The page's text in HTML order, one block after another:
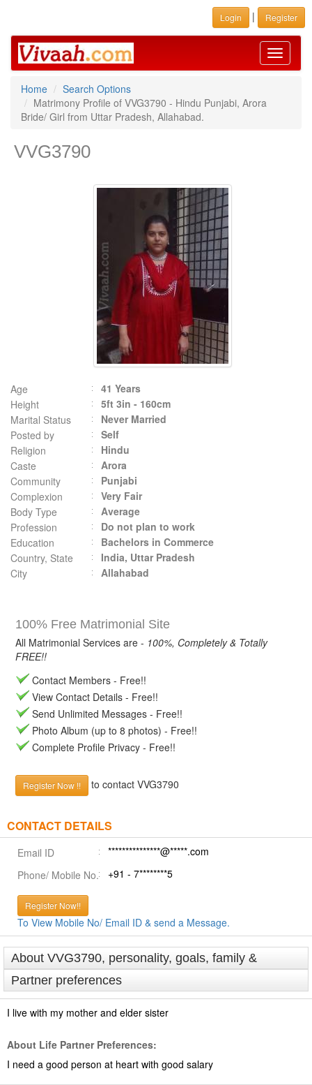
Login | Register
Toggle
Home
Search Options
Matrimony Profile of VVG3790 - Hindu Punjabi, Arora
Bride/ Girl from Uttar Pradesh, Allahabad.
VVG3790
Age
41 Years
Height
5ft 3in - 160cm
Marital Status
Never Married
Posted by
Self
Religion
Hindu
Caste
Arora
Community
Punjabi
Complexion
Very Fair
Body Type
Average
Profession
Do not plan to work
Education
Bachelors in Commerce
Country, State
India, Uttar Pradesh
City
Allahabad
100% Free Matrimonial Site
All Matrimonial Services are - 100%, Completely & Totally
FREE!!
Contact Members - Free!!
View Contact Details - Free!!
Send Unlimited Messages - Free!!
Photo Album (up to 8 photos) - Free!!
Complete Profile Privacy - Free!!
Register Now !! to contact VVG3790
CONTACT DETAILS
Email ID
***************@*****.com
Phone/ Mobile No.
+91 - 7********5
Register Now!!
To View Mobile No/ Email ID & send a Message.
About VVG3790, personality, goals, family &
Partner preferences
I live with my mother and elder sister
About Life Partner Preferences:
I need a good person at heart with good salary